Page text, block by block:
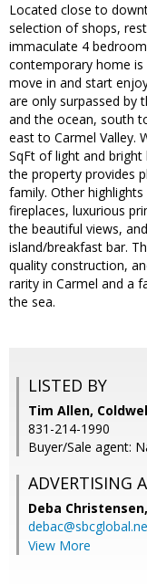
Located close to
selection of shops,
immaculate 4
contemporary home
move in and start
are only surpassed by
and the ocean, south
east to Carmel Valley.
SqFt of light and bright
the property provides
family. Other
fireplaces, luxurious
the beautiful views,
island/breakfast bar.
quality construction,
rarity in Carmel and a
the sea.
LISTED BY
Tim Allen,
831-214-1990
Buyer/Sale agent:
ADVERTISING
Deba Christensen,
View More